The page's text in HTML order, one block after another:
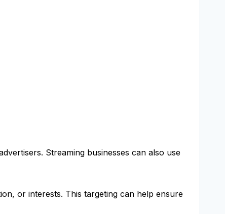
Streaming businesses can also use
or interests. This targeting can help ensure